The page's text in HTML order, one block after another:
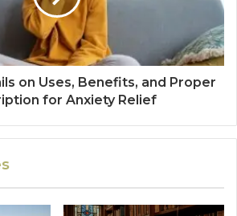
on Uses, Benefits, and Proper
for Anxiety Relief